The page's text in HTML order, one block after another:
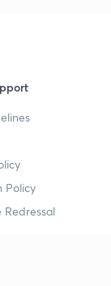
Policy
Redressal